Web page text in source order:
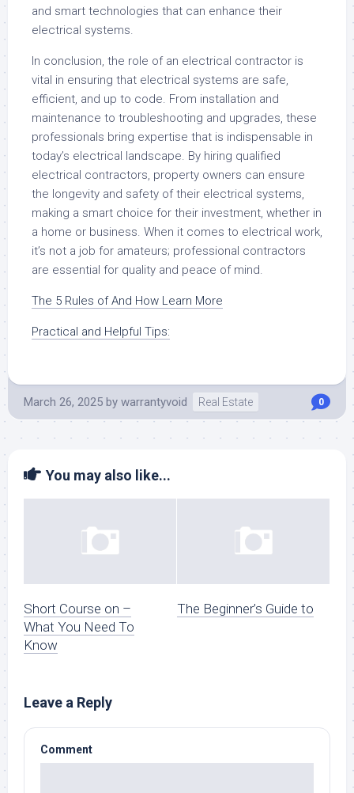
and smart technologies that can enhance their
electrical systems.
In conclusion, the role of an electrical contractor is
vital in ensuring that electrical systems are safe,
efficient, and up to code. From installation and
maintenance to troubleshooting and upgrades, these
professionals bring expertise that is indispensable in
today’s electrical landscape. By hiring qualified
electrical contractors, property owners can ensure
the longevity and safety of their electrical systems,
making a smart choice for their investment, whether in
a home or business. When it comes to electrical work,
it’s not a job for amateurs; professional contractors
are essential for quality and peace of mind.
The 5 Rules of And How Learn More
Practical and Helpful Tips:
March 26, 2025 by warrantyvoid Real Estate 0
You may also like...
Short Course on –
What You Need To
Know
The Beginner’s Guide to
Leave a Reply
Comment